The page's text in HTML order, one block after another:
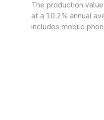
The production
at a 10.2% annual
includes mobile